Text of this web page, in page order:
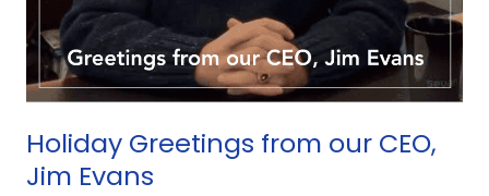
Holiday Greetings from our CEO,
Jim Evans